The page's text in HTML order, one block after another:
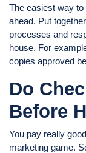
The easiest way
ahead. Put
processes and
house. For
copies approved
Do
Before
You pay really
marketing game.